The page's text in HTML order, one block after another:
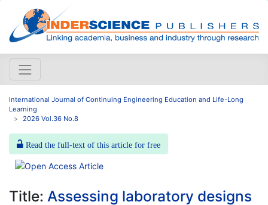
International Journal of Continuing Engineering Education and Life-Long
Learning
2026 Vol.36 No.8
Read the full-text of this article for free
Title: Assessing laboratory designs